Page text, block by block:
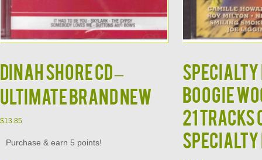
DINAH SHORE CD –
Ultimate Brand New
$13.85
Purchase & earn 5 points!
Specialty
Boogie
21 Tracks
Specialty